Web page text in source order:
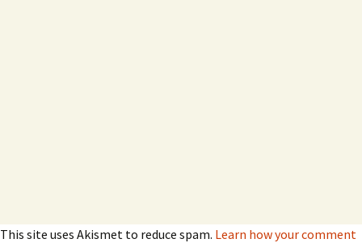
This site uses Akismet to reduce spam. Learn how your comment